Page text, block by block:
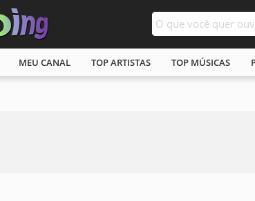
MEU CANAL TOP ARTISTAS TOP MÚSICAS